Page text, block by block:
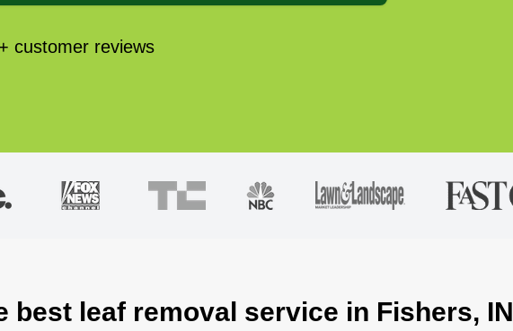
customer reviews
best leaf removal service in Fishers, IN